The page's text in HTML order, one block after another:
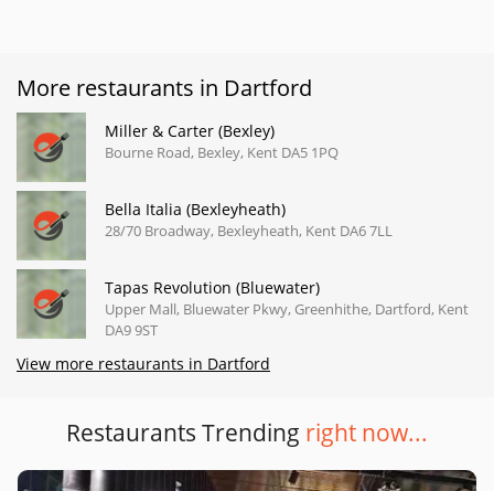
More restaurants in Dartford
Miller & Carter (Bexley)
Bourne Road, Bexley, Kent DA5 1PQ
Bella Italia (Bexleyheath)
28/70 Broadway, Bexleyheath, Kent DA6 7LL
Tapas Revolution (Bluewater)
Upper Mall, Bluewater Pkwy, Greenhithe, Dartford, Kent
DA9 9ST
View more restaurants in Dartford
Restaurants Trending right now...